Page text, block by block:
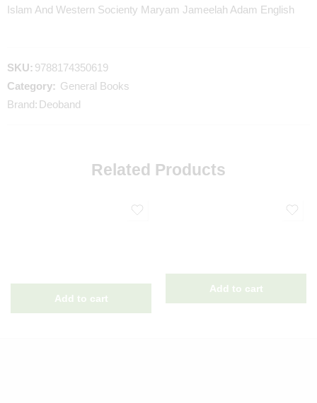
Islam And Western Socienty Maryam Jameelah Adam English
SKU: 9788174350619
Category: General Books
Brand: Deoband
Related Products